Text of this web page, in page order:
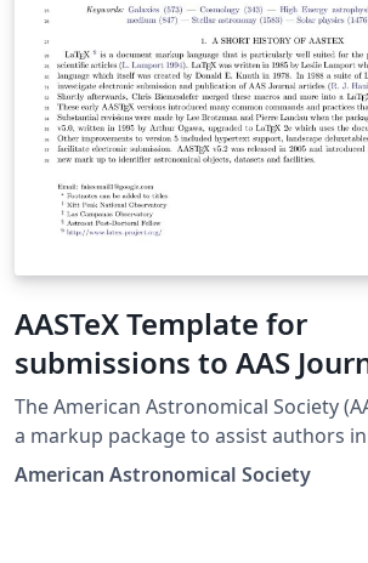
AASTeX Template for
submissions to AAS
(ApJ-AJ-ApJS-ApJL-PSJ-
The American Astronomical Society
a markup package to assist authors
manuscripts intended for submission
affiliated journals. The journals are
American Astronomical Society